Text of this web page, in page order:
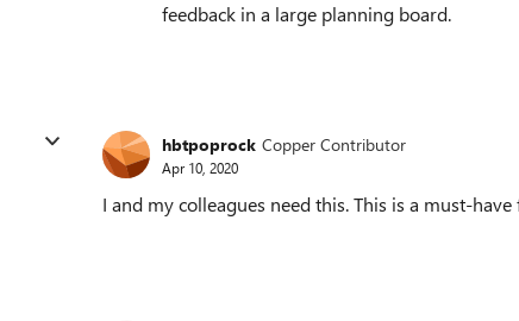
feedback in a large planning board.
hbtpoprock Copper Contributor
Apr 10, 2020
I and my colleagues need this. This is a must-